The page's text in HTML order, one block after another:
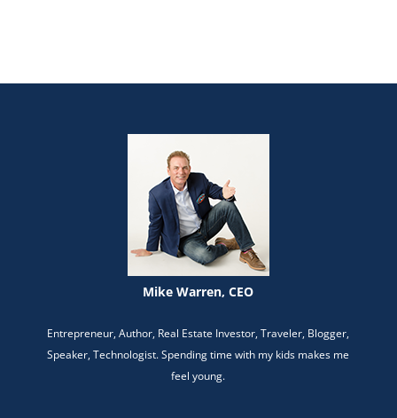
Mike Warren, CEO
Entrepreneur, Author, Real Estate Investor, Traveler, Blogger,
Speaker, Technologist. Spending time with my kids makes me
feel young.